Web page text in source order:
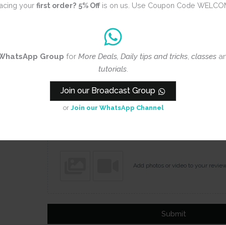
your first order? 5% Offis on us. Use Coupon Code
Group for More Deals, Daily tips and tricks, classes
tutorials.
Join our Broadcast Group
or Join our WhatsApp Channel
Name
Add photos or video to your
Submit